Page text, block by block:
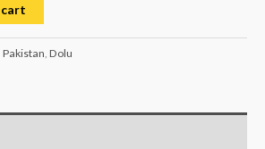
Pakistan, Dolu